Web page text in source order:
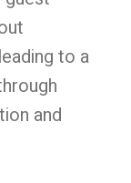
to a
and